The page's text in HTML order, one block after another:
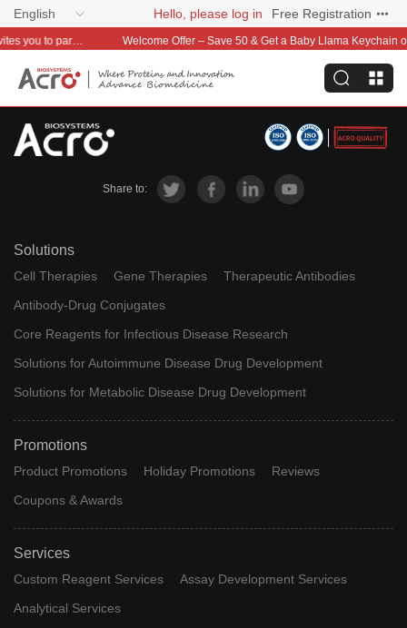
English Hello, please log in Free Registration
Global distribution is now within reach—ACROBiosystems invites you to partner with us~ Welcome Offer – Save 50 & Get a Baby Llama Keychain on Your First
Share to:
Solutions
Cell Therapies Gene Therapies
Therapeutic Antibodies
Antibody-Drug Conjugates
Core Reagents for Infectious Disease Research
Solutions for Autoimmune Disease Drug Development
Solutions for Metabolic Disease Drug Development
Promotions
Product Promotions Holiday Promotions
Reviews
Coupons & Awards
Services
Custom Reagent Services
Assay Development Services
Analytical Services